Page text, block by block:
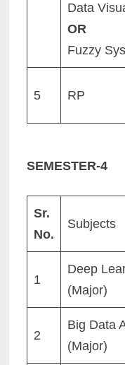
Data
OR
Fuzzy
5 RP
SEMESTER-4
Sr.
No.
Subjects
1
Deep
(Major)
2
Big Data
(Major)